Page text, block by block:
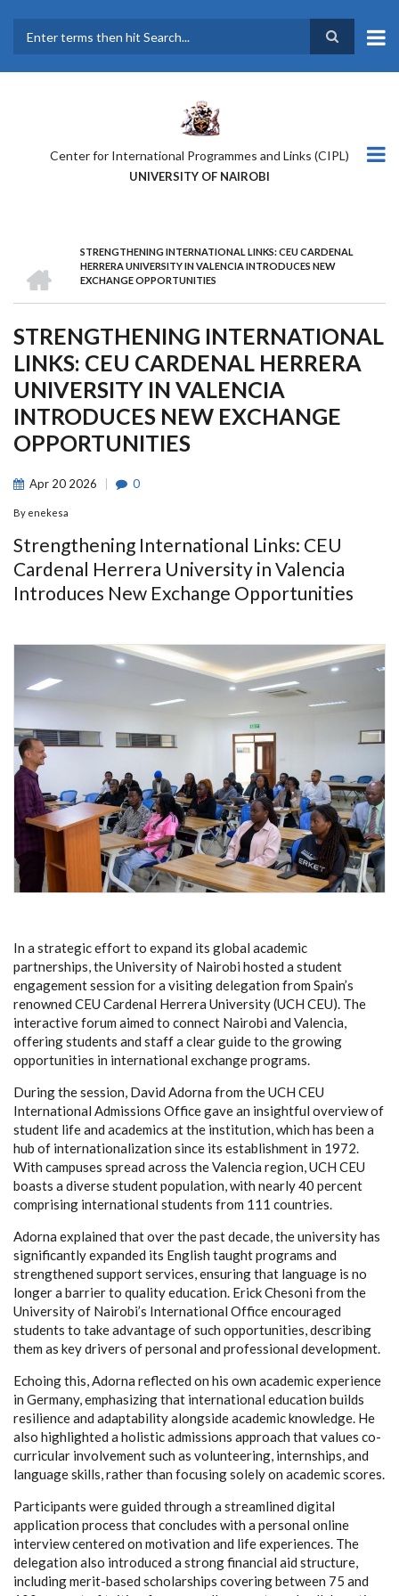
main
Center for International Programmes and Links (CIPL)
UNIVERSITY OF NAIROBI
BREADCRUMB
STRENGTHENING INTERNATIONAL LINKS: CEU CARDENAL
HERRERA UNIVERSITY IN VALENCIA INTRODUCES NEW
EXCHANGE OPPORTUNITIES
STRENGTHENING INTERNATIONAL
LINKS: CEU CARDENAL HERRERA
UNIVERSITY IN VALENCIA
INTRODUCES NEW EXCHANGE
OPPORTUNITIES
Apr 20 2026 0
By enekesa
Strengthening International Links: CEU
Cardenal Herrera University in Valencia
Introduces New Exchange Opportunities
In a strategic effort to expand its global academic
partnerships, the University of Nairobi hosted a student
engagement session for a visiting delegation from Spain’s
renowned CEU Cardenal Herrera University (UCH CEU). The
interactive forum aimed to connect Nairobi and Valencia,
offering students and staff a clear guide to the growing
opportunities in international exchange programs.
During the session, David Adorna from the UCH CEU
International Admissions Office gave an insightful overview of
student life and academics at the institution, which has been a
hub of internationalization since its establishment in 1972.
With campuses spread across the Valencia region, UCH CEU
boasts a diverse student population, with nearly 40 percent
comprising international students from 111 countries.
Adorna explained that over the past decade, the university has
significantly expanded its English taught programs and
strengthened support services, ensuring that language is no
longer a barrier to quality education. Erick Chesoni from the
University of Nairobi’s International Office encouraged
students to take advantage of such opportunities, describing
them as key drivers of personal and professional development.
Echoing this, Adorna reflected on his own academic experience
in Germany, emphasizing that international education builds
resilience and adaptability alongside academic knowledge. He
also highlighted a holistic admissions approach that values co-
curricular involvement such as volunteering, internships, and
language skills, rather than focusing solely on academic scores.
Participants were guided through a streamlined digital
application process that concludes with a personal online
interview centered on motivation and life experiences. The
delegation also introduced a strong financial aid structure,
including merit-based scholarships covering between 75 and